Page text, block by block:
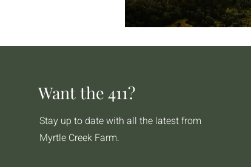
Want the 411?
Stay up to date with all the latest from
Myrtle Creek Farm.